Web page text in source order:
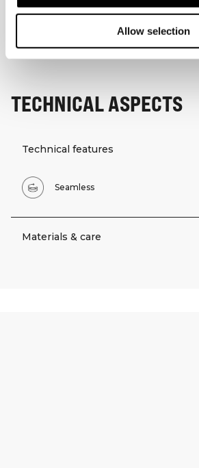
Allow selection
TECHNICAL ASPECTS
Technical features
Seamless
Materials & care